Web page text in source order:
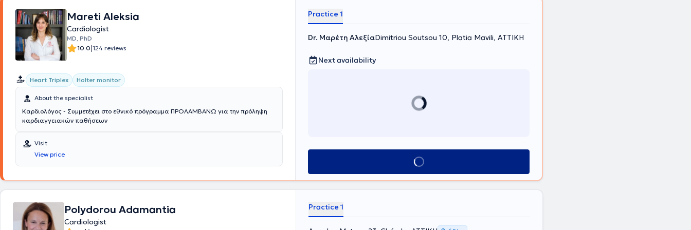
Thrombosis and Antithrombotic Therapy as well as from the Hellenic Society of
Lipidology, Atherosclerosis, and Vascular Disease.
Mareti Aleksia
Cardiologist
MD, PhD
10.0|124 reviews
Heart Triplex Holter monitor
About the specialist
Καρδιολόγος - Συμμετέχει στο εθνικό πρόγραμμα ΠΡΟΛΑΜΒΑΝΩ για την πρόληψη
καρδιαγγειακών παθήσεων
Visit
View price
Practice 1
Dr. Μαρέτη ΑλεξίαDimitriou Soutsou 10, Platia Mavili, ΑΤΤΙΚΗ
Next availability
Book appointment
Polydorou Adamantia
Cardiologist
Practice 1